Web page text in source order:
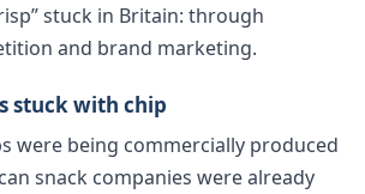
stuck in Britain: through
and brand marketing.
stuck with chip
were being commercially produced
snack companies were already